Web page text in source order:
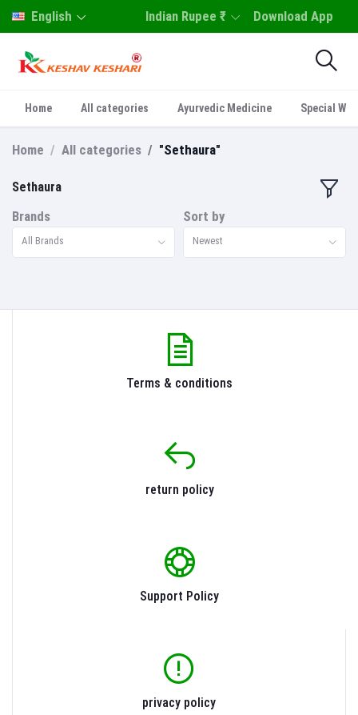
English Indian Rupee ₹ Download App
Home All categories Ayurvedic Medicine Special
Home All categories "Sethaura"
Sethaura
Brands
All Brands
Sort by
Newest
Terms & conditions
return policy
Support Policy
privacy policy